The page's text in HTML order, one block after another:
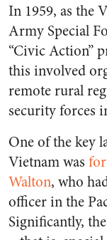
In 1959, as the
Army Special
“Civic Action”
this involved
remote rural
security forces
One of the key
Vietnam was
Walton, who
officer in the
Significantly,